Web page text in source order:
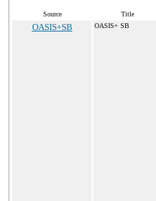
Source Title
OASIS+SB OASIS+ SB